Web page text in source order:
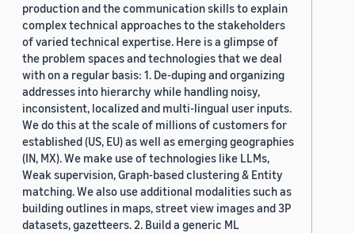
production and the communication skills to explain
complex technical approaches to the stakeholders
of varied technical expertise. Here is a glimpse of
the problem spaces and technologies that we deal
with on a regular basis: 1. De-duping and organizing
addresses into hierarchy while handling noisy,
inconsistent, localized and multi-lingual user inputs.
We do this at the scale of millions of customers for
established (US, EU) as well as emerging geographies
(IN, MX). We make use of technologies like LLMs,
Weak supervision, Graph-based clustering & Entity
matching. We also use additional modalities such as
building outlines in maps, street view images and 3P
datasets, gazetteers. 2. Build a generic ML